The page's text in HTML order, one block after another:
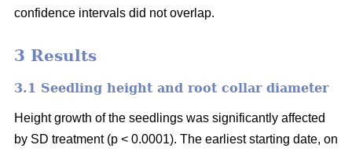
confidence intervals did not overlap.
3 Results
3.1 Seedling height and root collar diameter
Height growth of the seedlings was significantly affected
by SD treatment (p < 0.0001). The earliest starting date, on